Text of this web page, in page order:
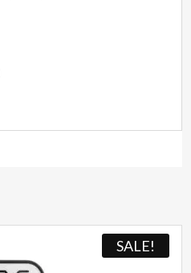
SALE!